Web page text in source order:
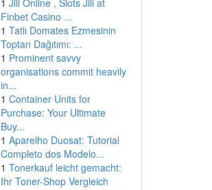
1 Jili Online , Slots Jili at
Finbet Casino ...
1 Tatlı Domates Ezmesinin
Toptan Dağıtımı: ...
1 Prominent savvy
organisations commit heavily
in...
1 Container Units for
Purchase: Your Ultimate
Buy...
1 Aparelho Duosat: Tutorial
Completo dos Modelo...
1 Tonerkauf leicht gemacht:
Ihr Toner-Shop Vergleich